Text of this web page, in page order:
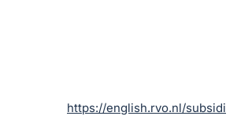
https://english.rvo.nl/subsidi